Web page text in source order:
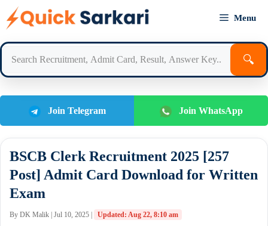
Menu
🔍
Join Telegram Join WhatsApp
BSCB Clerk Recruitment 2025 [257
Post] Admit Card Download for Written
Exam
By DK Malik | Jul 10, 2025 | Updated: Aug 22, 8:10 am